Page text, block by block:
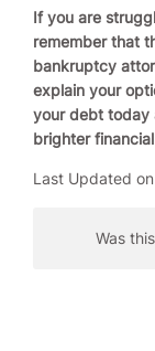
If you are
remember that
bankruptcy
explain your
your debt today
brighter
Last Updated
Was